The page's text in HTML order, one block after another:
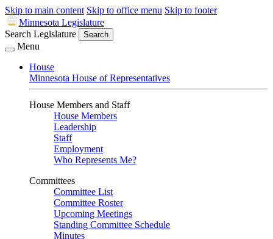
Skip to main content Skip to office menu Skip to footer
Minnesota Legislature
Search Legislature
Search
Menu
House
Minnesota House of Representatives
House Members and Staff
House Members
Leadership
Staff
Employment
Who Represents Me?
Committees
Committee List
Committee Roster
Upcoming Meetings
Standing Committee Schedule
Minutes